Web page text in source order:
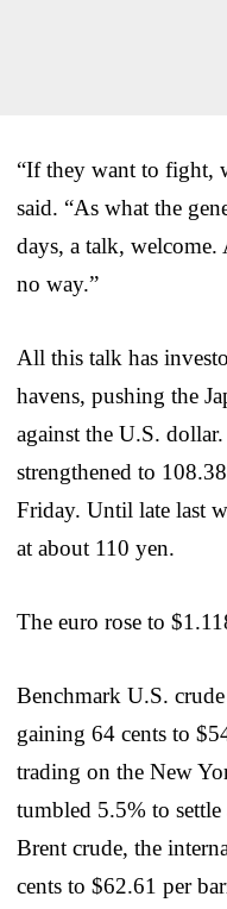
“If they want to fight,
said. “As what the
days, a talk,
no way.”
All this talk has
havens, pushing the
against the U.S.
strengthened to
Friday. Until late last
at about 110 yen.
The euro rose to
Benchmark U.S.
gaining 64 cents to
trading on the New
tumbled 5.5% to
Brent crude, the
cents to $62.61 per